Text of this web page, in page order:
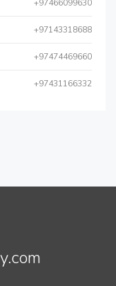
+97466099630
+97143318688
+97474469660
+97431166332